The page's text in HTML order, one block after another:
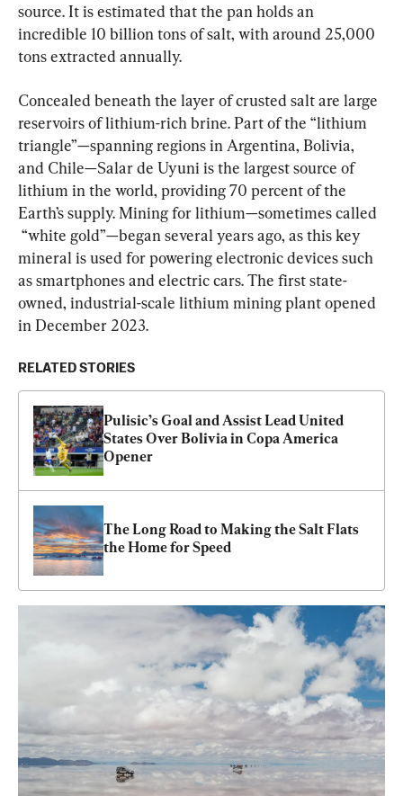
source. It is estimated that the pan holds an
incredible 10 billion tons of salt, with around 25,000
tons extracted annually.
Concealed beneath the layer of crusted salt are large
reservoirs of lithium-rich brine. Part of the “lithium
triangle”—spanning regions in Argentina, Bolivia,
and Chile—Salar de Uyuni is the largest source of
lithium in the world, providing 70 percent of the
Earth’s supply. Mining for lithium—sometimes called
“white gold”—began several years ago, as this key
mineral is used for powering electronic devices such
as smartphones and electric cars. The first state-
owned, industrial-scale lithium mining plant opened
in December 2023.
RELATED STORIES
Pulisic’s Goal and Assist Lead United
States Over Bolivia in Copa America
Opener
The Long Road to Making the Salt Flats
the Home for Speed